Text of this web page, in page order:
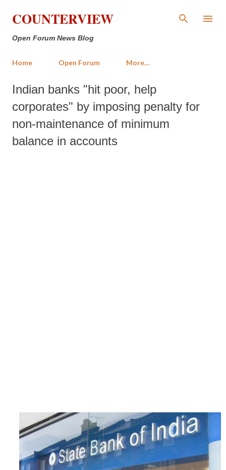
Skip to main content
COUNTERVIEW
Open Forum News Blog
Home Open Forum More…
Indian banks "hit poor, help
corporates" by imposing penalty for
non-maintenance of minimum
balance in accounts